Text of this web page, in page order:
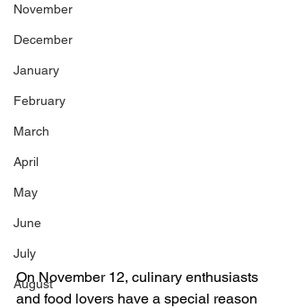
November
December
January
February
March
April
May
June
July
August
On November 12, culinary enthusiasts
and food lovers have a special reason